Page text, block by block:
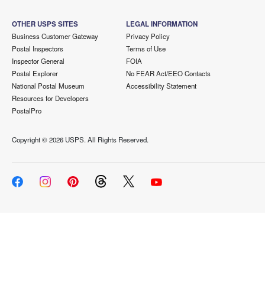
OTHER USPS SITES
Business Customer Gateway
Postal Inspectors
Inspector General
Postal Explorer
National Postal Museum
Resources for Developers
PostalPro
LEGAL INFORMATION
Privacy Policy
Terms of Use
FOIA
No FEAR Act/EEO Contacts
Accessibility Statement
Copyright ©2026 USPS. All Rights Reserved.